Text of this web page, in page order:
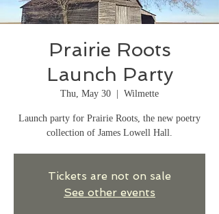
Prairie Roots
Launch Party
Thu, May 30
  |
Wilmette
Launch party for Prairie Roots, the new poetry
collection of James Lowell Hall.
Tickets are not on sale
See other events